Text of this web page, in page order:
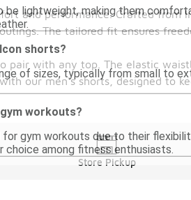
be lightweight, making them
shorts?
of sizes, typically from small to
workouts?
for gym workouts due to their
choice among fitness enthusiasts.
and performance. Crafted
The tailored fit ensures
with any top. The elastic
our men's shorts, designed to
Store Pickup